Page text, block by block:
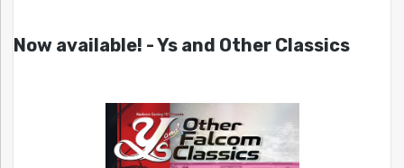
Now available! - Ys and Other Classics